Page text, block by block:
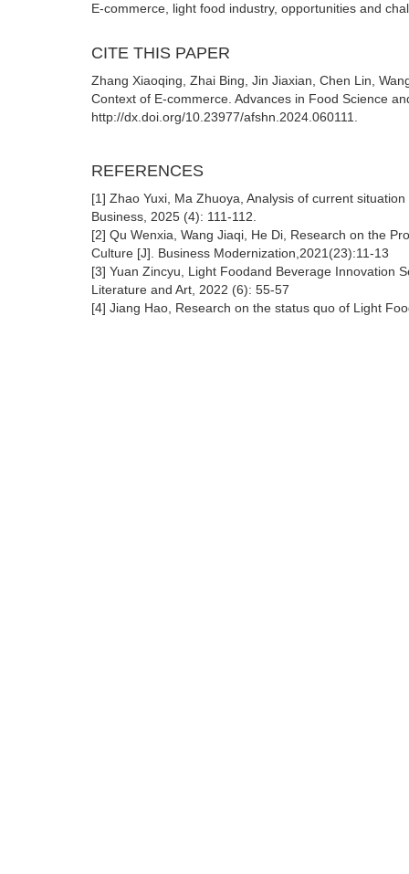
E-commerce, light food industry, opportunities and
CITE THIS PAPER
Zhang Xiaoqing, Zhai Bing, Jin Jiaxian, Chen Lin,
Context of E-commerce. Advances in Food Science
http://dx.doi.org/10.23977/afshn.2024.060111.
REFERENCES
[1] Zhao Yuxi, Ma Zhuoya, Analysis of current
Business, 2025 (4): 111-112.
[2] Qu Wenxia, Wang Jiaqi, He Di, Research on the
Culture [J]. Business Modernization,2021(23):11-13
[3] Yuan Zincyu, Light Foodand Beverage Innovation
Literature and Art, 2022 (6): 55-57
[4] Jiang Hao, Research on the status quo of Light